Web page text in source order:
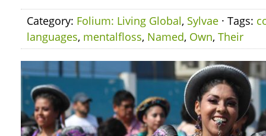
Category: Folium: Living Global, Sylvae · Tags:
languages, mentalfloss, Named, Own, Their